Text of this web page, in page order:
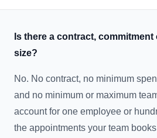
Is there a contract,
size?
No. No contract, no minimum
and no minimum or maximum
account for one employee or
the appointments your team